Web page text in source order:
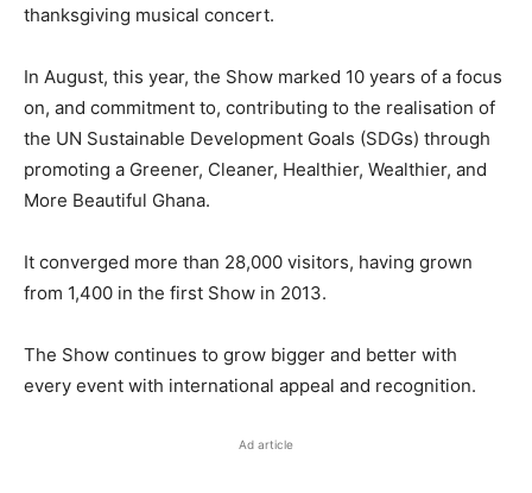
thanksgiving musical concert.
In August, this year, the Show marked 10 years of a focus
on, and commitment to, contributing to the realisation of
the UN Sustainable Development Goals (SDGs) through
promoting a Greener, Cleaner, Healthier, Wealthier, and
More Beautiful Ghana.
It converged more than 28,000 visitors, having grown
from 1,400 in the first Show in 2013.
The Show continues to grow bigger and better with
every event with international appeal and recognition.
Ad article